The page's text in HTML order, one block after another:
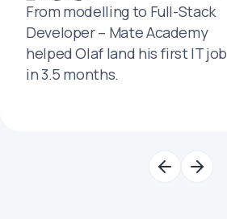
From modelling to Full-Stack
Developer – Mate Academy
helped Olaf land his first IT job
in 3.5 months.